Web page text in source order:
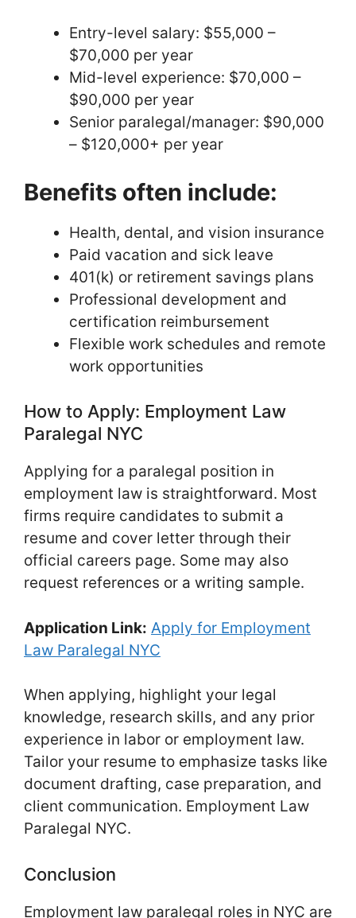
Entry-level salary: $55,000 –
$70,000 per year
Mid-level experience: $70,000 –
$90,000 per year
Senior paralegal/manager: $90,000
– $120,000+ per year
Benefits often include:
Health, dental, and vision insurance
Paid vacation and sick leave
401(k) or retirement savings plans
Professional development and
certification reimbursement
Flexible work schedules and remote
work opportunities
How to Apply: Employment Law
Paralegal NYC
Applying for a paralegal position in
employment law is straightforward. Most
firms require candidates to submit a
resume and cover letter through their
official careers page. Some may also
request references or a writing sample.
Application Link: Apply for Employment
Law Paralegal NYC
When applying, highlight your legal
knowledge, research skills, and any prior
experience in labor or employment law.
Tailor your resume to emphasize tasks like
document drafting, case preparation, and
client communication. Employment Law
Paralegal NYC.
Conclusion
Employment law paralegal roles in NYC are